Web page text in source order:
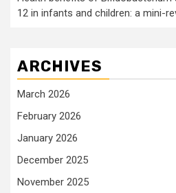
12 in infants and children: a mini-
ARCHIVES
March 2026
February 2026
January 2026
December 2025
November 2025